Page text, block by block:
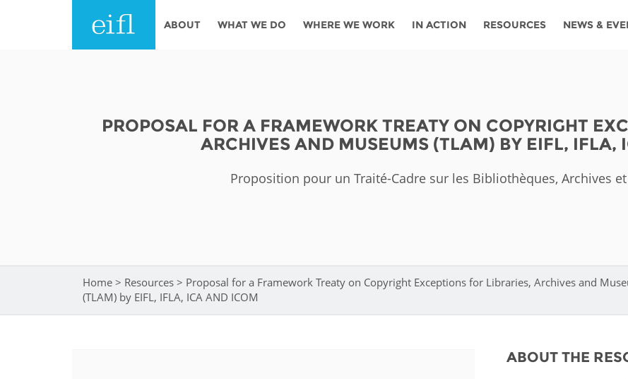
ABOUT
Accountability
Partners
WHAT WE DO
EIFL negotiated research support
services
EIFL negotiated APCs
WHERE WE WORK
Congo
D'ivoire
Lesotho Rwanda
ASIA PACIFIC Cambodia
China
Kazakhstan
Kyrgyzstan
Maldives
Mongolia
IN ACTION RESOURCES NEWS &
Events
PROPOSAL FOR A FRAMEWORK TREATY ON COPYRIGHT
ARCHIVES AND MUSEUMS (TLAM) BY EIFL, IFLA,
Proposition pour un Traité-Cadre sur les Bibliothèques, Archives et
You are here
Home > Resources > Proposal for a Framework Treaty on Copyright Exceptions for Libraries, Archives and
(TLAM) by EIFL, IFLA, ICA AND ICOM
ABOUT THE